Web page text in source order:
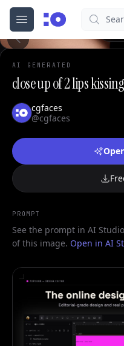
Open menu
cgfaces.comSearch
AI GENERATED
close up of 2 lips
cgfaces
@cgfaces
PROMPT
See the prompt in AI
of this image. Open in AI